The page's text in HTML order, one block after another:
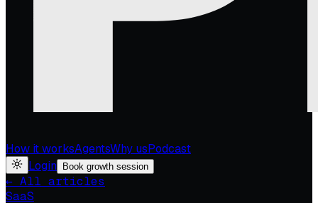
How it worksAgentsWhy usPodcast
Login
Book growth session
← All articles
SaaS